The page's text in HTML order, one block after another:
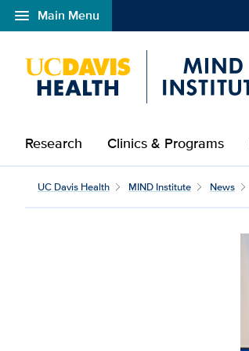
menu Main Menu
Open global navigation modal
Research Clinics & Programs
UC Davis Health MIND Institute News